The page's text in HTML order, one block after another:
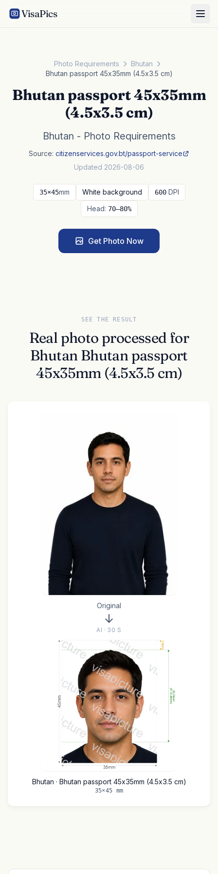
VisaPics
Photo Requirements
Bhutan
Bhutan passport 45x35mm (4.5x3.5 cm)
Bhutan passport 45x35mm
(4.5x3.5 cm)
Bhutan - Photo Requirements
Source: citizenservices.gov.bt/passport-service
Updated 2026-08-06
35×45mm White background 600 DPI
Head: 70–80%
Get Photo Now
SEE THE RESULT
Real photo processed for
Bhutan Bhutan passport
45x35mm (4.5x3.5 cm)
Original
AI · 30 S
Bhutan · Bhutan passport 45x35mm (4.5x3.5 cm)
35×45 mm